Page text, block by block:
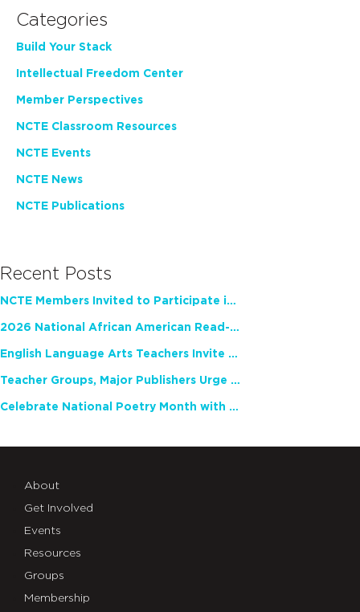
Categories
Build Your Stack
Intellectual Freedom Center
Member Perspectives
NCTE Classroom Resources
NCTE Events
NCTE News
NCTE Publications
Recent Posts
NCTE Members Invited to Participate in Study of Teacher Experience
2026 National African American Read-In Receives High Marks
English Language Arts Teachers Invite Feedback on Working Framework for Responsible AI Use in Classrooms and Schools
Teacher Groups, Major Publishers Urge Lawmakers to Protect Freedom to Read
Celebrate National Poetry Month with NCTE
About
Get Involved
Events
Resources
Groups
Membership